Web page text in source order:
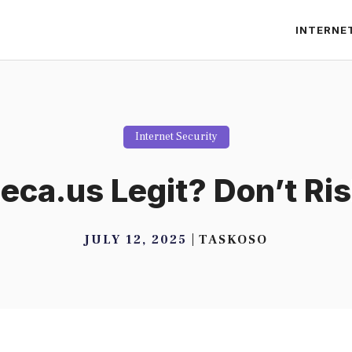
Internet Security
Legit? Don’t
JULY 12, 2025 TASKOSO